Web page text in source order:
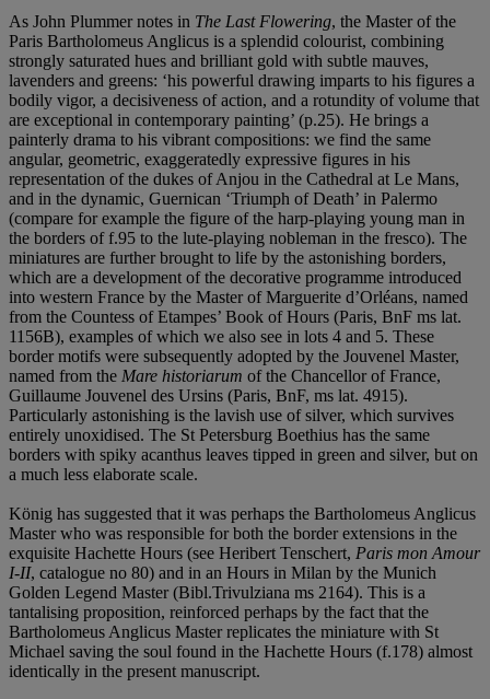
As John Plummer notes in The Last Flowering, the Master of the
Paris Bartholomeus Anglicus is a splendid colourist, combining
strongly saturated hues and brilliant gold with subtle mauves,
lavenders and greens: ‘his powerful drawing imparts to his figures a
bodily vigor, a decisiveness of action, and a rotundity of volume that
are exceptional in contemporary painting’ (p.25). He brings a
painterly drama to his vibrant compositions: we find the same
angular, geometric, exaggeratedly expressive figures in his
representation of the dukes of Anjou in the Cathedral at Le Mans,
and in the dynamic, Guernican ‘Triumph of Death’ in Palermo
(compare for example the figure of the harp-playing young man in
the borders of f.95 to the lute-playing nobleman in the fresco). The
miniatures are further brought to life by the astonishing borders,
which are a development of the decorative programme introduced
into western France by the Master of Marguerite d’Orléans, named
from the Countess of Etampes’ Book of Hours (Paris, BnF ms lat.
1156B), examples of which we also see in lots 4 and 5. These
border motifs were subsequently adopted by the Jouvenel Master,
named from the Mare historiarum of the Chancellor of France,
Guillaume Jouvenel des Ursins (Paris, BnF, ms lat. 4915).
Particularly astonishing is the lavish use of silver, which survives
entirely unoxidised. The St Petersburg Boethius has the same
borders with spiky acanthus leaves tipped in green and silver, but on
a much less elaborate scale.
König has suggested that it was perhaps the Bartholomeus Anglicus
Master who was responsible for both the border extensions in the
exquisite Hachette Hours (see Heribert Tenschert, Paris mon Amour
I-II, catalogue no 80) and in an Hours in Milan by the Munich
Golden Legend Master (Bibl.Trivulziana ms 2164). This is a
tantalising proposition, reinforced perhaps by the fact that the
Bartholomeus Anglicus Master replicates the miniature with St
Michael saving the soul found in the Hachette Hours (f.178) almost
identically in the present manuscript.